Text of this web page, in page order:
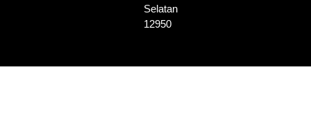
Selatan
12950